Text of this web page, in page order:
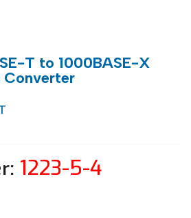
T to 1000BASE-X
Converter
1223-5-4